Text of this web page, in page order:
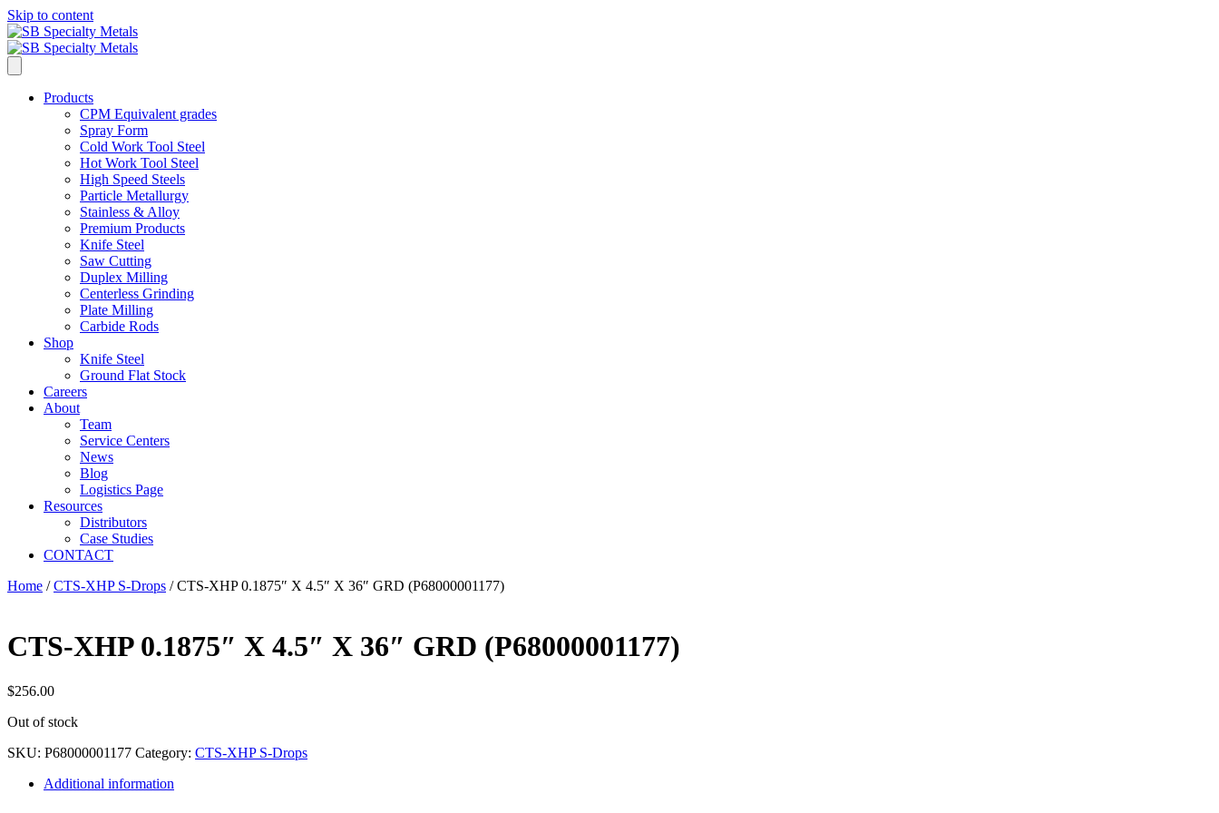
Skip to content
Products
CPM Equivalent grades
Spray Form
Cold Work Tool Steel
Hot Work Tool Steel
High Speed Steels
Particle Metallurgy
Stainless & Alloy
Premium Products
Knife Steel
Saw Cutting
Duplex Milling
Centerless Grinding
Plate Milling
Carbide Rods
Shop
Knife Steel
Ground Flat Stock
Careers
About
Team
Service Centers
News
Blog
Logistics Page
Resources
Distributors
Case Studies
CONTACT
Home /CTS-XHP S-Drops / CTS-XHP 0.1875″ X 4.5″ X 36″ GRD (P68000001177)
CTS-XHP 0.1875″ X 4.5″ X 36″ GRD (P68000001177)
$256.00
Out of stock
SKU: P68000001177 Category: CTS-XHP S-Drops
Additional information